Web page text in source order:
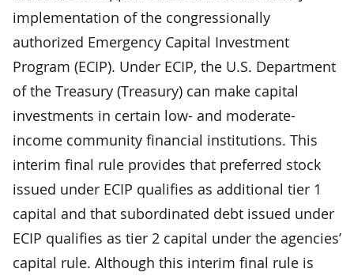
implementation of the congressionally
authorized Emergency Capital Investment
Program (ECIP). Under ECIP, the U.S. Department
of the Treasury (Treasury) can make capital
investments in certain low- and moderate-
income community financial institutions. This
interim final rule provides that preferred stock
issued under ECIP qualifies as additional tier 1
capital and that subordinated debt issued under
ECIP qualifies as tier 2 capital under the agencies’
capital rule. Although this interim final rule is